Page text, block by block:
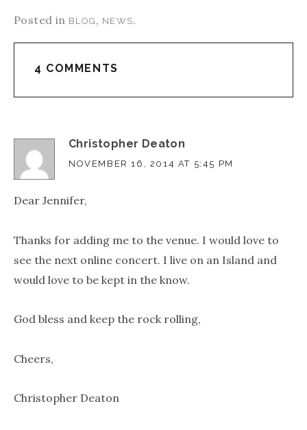
Posted in BLOG , NEWS.
4 COMMENTS
Christopher Deaton
NOVEMBER 16, 2014 AT 5:45 PM
Dear Jennifer,
Thanks for adding me to the venue. I would love to
see the next online concert. I live on an Island and
would love to be kept in the know.
God bless and keep the rock rolling,
Cheers,
Christopher Deaton